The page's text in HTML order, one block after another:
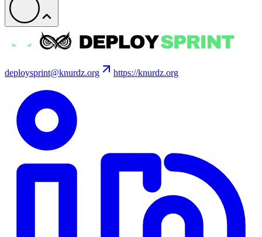
deploysprint@knurdz.org https://knurdz.org